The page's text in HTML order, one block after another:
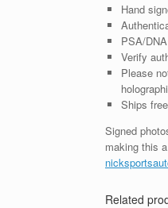
Hand
PSA/
Verify
Please
Ships
Signed
making this
Related